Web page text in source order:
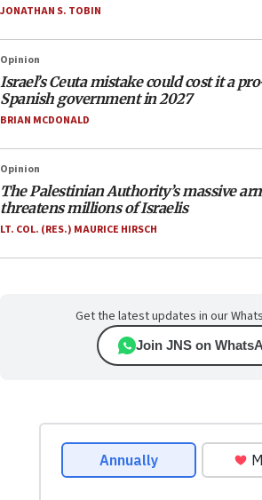
JONATHAN S. TOBIN
Opinion
Israel’s Ceuta mistake could cost it a
Spanish government in 2027
BRIAN MCDONALD
Opinion
The Palestinian Authority’s massive
threatens millions of Israelis
LT. COL. (RES.) MAURICE HIRSCH
Get the latest updates in our
Join JNS on